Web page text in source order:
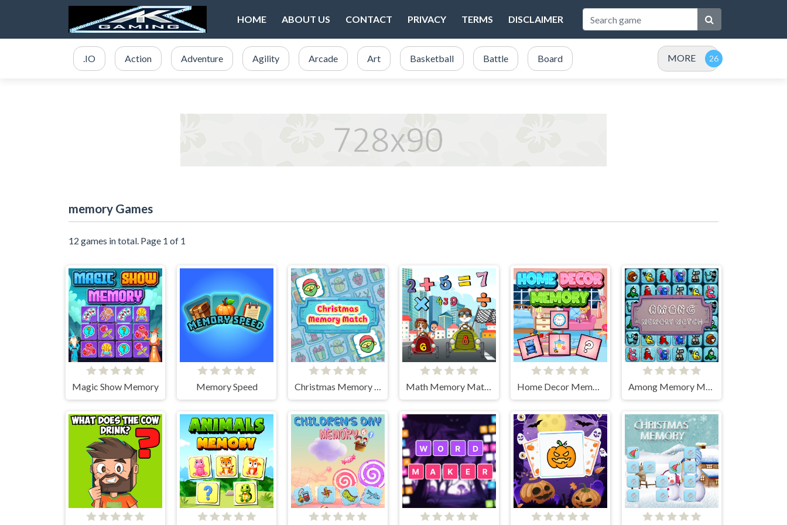
HOME ABOUT US CONTACT PRIVACY TERMS DISCLAIMER
.IO Action Adventure Agility Arcade Art Basketball Battle Board MORE
memory Games
12 games in total. Page 1 of 1
Magic Show Memory Memory Speed Math Memory Match Home Decor Memory